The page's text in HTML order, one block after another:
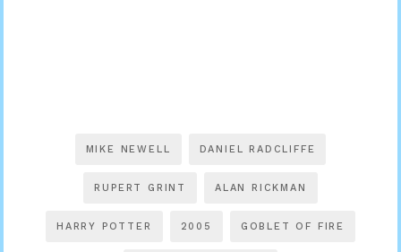
MIKE NEWELL DANIEL RADCLIFFE
RUPERT GRINT ALAN RICKMAN
HARRY POTTER 2005 GOBLET OF FIRE